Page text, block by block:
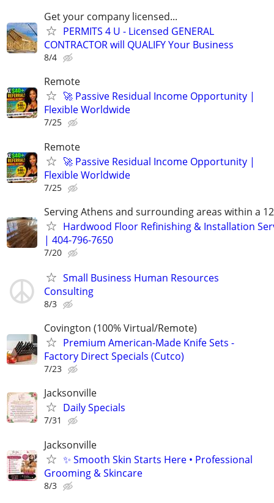
Get your company licensed...
PERMITS 4 U - Licensed GENERAL
CONTRACTOR will QUALIFY Your Business
8/4
Remote
🚀 Passive Residual Income Opportunity |
Flexible Worldwide
7/25
Remote
🚀 Passive Residual Income Opportunity |
Flexible Worldwide
7/25
Serving Athens and surrounding areas within a
Hardwood Floor Refinishing & Installation
| 404-796-7650
7/20
Small Business Human Resources
Consulting
8/3
Covington (100% Virtual/Remote)
Premium American-Made Knife Sets -
Factory Direct Specials (Cutco)
7/23
Jacksonville
Daily Specials
7/31
Jacksonville
✨ Smooth Skin Starts Here • Professional
Grooming & Skincare
8/3